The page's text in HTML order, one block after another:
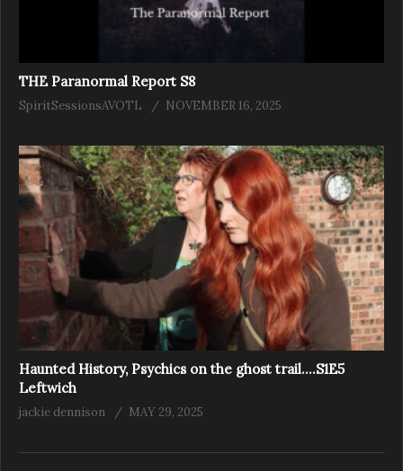
THE Paranormal Report S8
SpiritSessionsAVOTL NOVEMBER 16, 2025
Haunted History, Psychics on the ghost trail….S1E5
Leftwich
jackie dennison MAY 29, 2025